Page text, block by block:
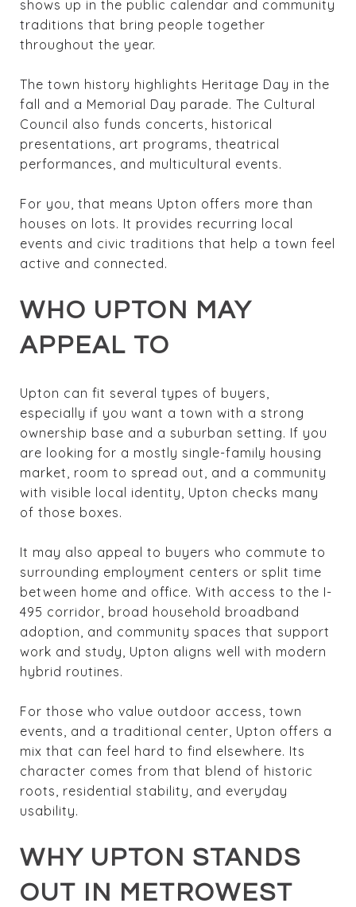
shows up in the public calendar and community
traditions that bring people together
throughout the year.
The town history highlights Heritage Day in the
fall and a Memorial Day parade. The Cultural
Council also funds concerts, historical
presentations, art programs, theatrical
performances, and multicultural events.
For you, that means Upton offers more than
houses on lots. It provides recurring local
events and civic traditions that help a town feel
active and connected.
WHO UPTON MAY
APPEAL TO
Upton can fit several types of buyers,
especially if you want a town with a strong
ownership base and a suburban setting. If you
are looking for a mostly single-family housing
market, room to spread out, and a community
with visible local identity, Upton checks many
of those boxes.
It may also appeal to buyers who commute to
surrounding employment centers or split time
between home and office. With access to the I-
495 corridor, broad household broadband
adoption, and community spaces that support
work and study, Upton aligns well with modern
hybrid routines.
For those who value outdoor access, town
events, and a traditional center, Upton offers a
mix that can feel hard to find elsewhere. Its
character comes from that blend of historic
roots, residential stability, and everyday
usability.
WHY UPTON STANDS
OUT IN METROWEST